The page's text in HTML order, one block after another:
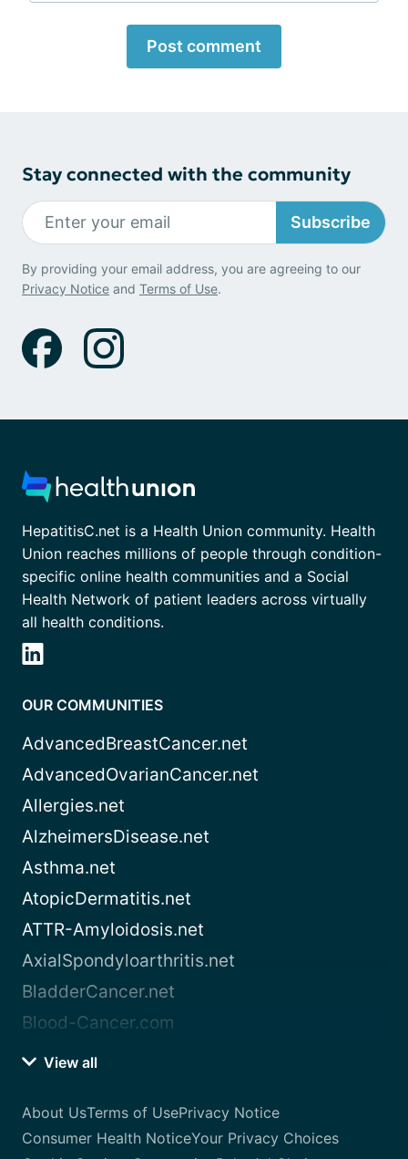
Post comment
Stay connected with the community
Subscribe
By providing your email address, you are agreeing to our
Privacy Notice and Terms of Use.
HepatitisC.net is a Health Union community. Health
Union reaches millions of people through condition-
specific online health communities and a Social
Health Network of patient leaders across virtually
all health conditions.
OUR COMMUNITIES
AdvancedBreastCancer.net
AdvancedOvarianCancer.net
Allergies.net
AlzheimersDisease.net
Asthma.net
AtopicDermatitis.net
ATTR-Amyloidosis.net
AxialSpondyloarthritis.net
BladderCancer.net
Blood-Cancer.com
View all
About UsTerms of UsePrivacy Notice
Consumer Health NoticeYour Privacy Choices